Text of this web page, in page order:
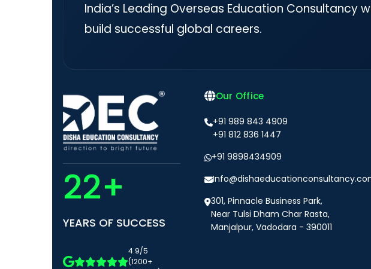
India’s Leading Overseas Education Consultancy
build successful global careers.
22+
YEARS OF SUCCESS
4.9/5
(1200+
Our Office
+91 989 843 4909
+91 812 836 1447
+91 9898434909
301, Pinnacle Business Park,
Near Tulsi Dham Char Rasta,
Manjalpur, Vadodara - 390011